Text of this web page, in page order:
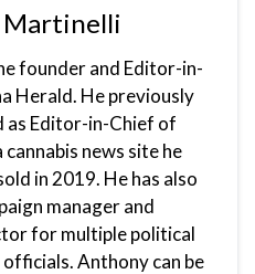
founder and Editor-in-
Herald. He previously
as Editor-in-Chief of
news site he
in 2019. He has also
manager and
for multiple political
Anthony can be